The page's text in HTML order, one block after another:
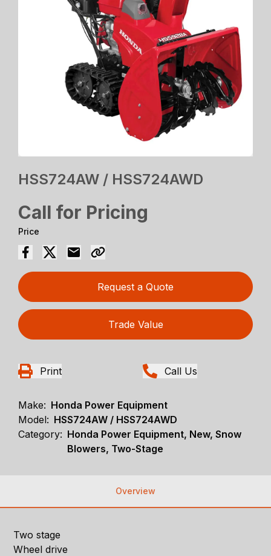
HSS724AW / HSS724AWD
Call for Pricing
Price
Request a Quote
Trade Value
Print Call Us
Make: Honda Power Equipment
Model: HSS724AW / HSS724AWD
Category: Honda Power Equipment, New, Snow
Blowers, Two-Stage
Overview
Two stage
Wheel drive